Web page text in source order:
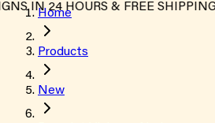
IN 24 HOURS & FREE SHIPPING
Home
Products
New